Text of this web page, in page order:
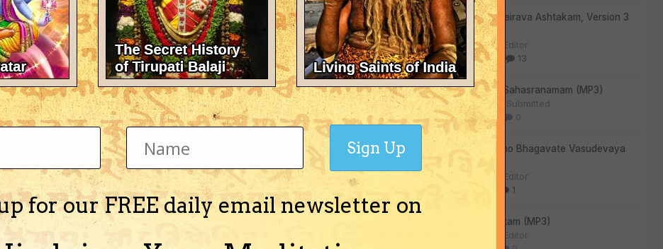
any sound around an object, like water flowing around a rock in a stream.
is to deviate the sounds waves around the object that has to be cloaked," said
University of Valencia, one of the researchers behind the new work.
of arrays of tiny cylinders would achieve this effect.
of this metamaterial could effectively shield an object from noise.
object from certain frequencies.
wavelength you want to screen," he told BBC News.
Kala Bhairava Ashtakam, Version 3
(MP3)
ByThe Editor
293
13
Lalitha Sahasranamam (MP3)
By
User Submitted
128
0
Om Namo Bhagavate Vasudevaya
The Editor
1
Sri Suktam (MP3)
The Editor
for our FREE daily email newsletter on
Sign Up